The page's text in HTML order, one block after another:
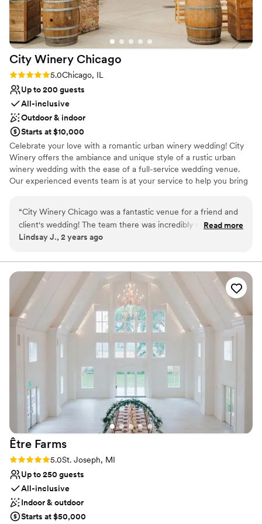
On-site parking not available
throughout the night, so that guests who
wanted a break from dancing had another space
to be in and mingle. All of the staff did an
incredible job, and we received a lot of
compliments on the food as well. As with any
wedding day I'm sure, there were a couple little
husband would have noticed. Overall we had an
incredible wedding day, our friends and family
had a blast, and Chicago Winery was absolutely
the venue for us. Thank you to Amy, Chris, and
all the staff for helping make this the most
special day! - Kara & Chris Asmar, 06/07/25”
City Winery Chicago
Rating: 5.0 (1 review)
5.0Chicago, IL
Up to 200 guests
All-inclusive
Outdoor & indoor
Starts at $10,000
Celebrate your love with a romantic urban winery wedding! City
Winery offers the ambiance and unique style of a rustic urban
winery wedding with the ease of a full-service wedding venue.
Our experienced events team is at your service to help you bring
Why you'll love this venue
Pets can join the celebration
Space for a large guest list
Venue considerations
Does not have a dance floor
Not wheelchair accessible
No free parking
“City Winery Chicago was a fantastic venue for a friend and
client's wedding! The team there was incredibly responsive,
providing quick, detailed, and enthusiastic communication
wonderful rustic industrial vibe that perfectly blends
European winery charm. The team went above and beyond
to ensure a great experience not just for our guests, but for
the vendors as well. The vendor meals were delicious, and
the overall atmosphere was warm and inviting. We couldn't
have asked for a better wedding venue.
Read more
Lindsay J., 2 years ago
Être Farms
Rating: 5.0 (3 reviews)
5.0St. Joseph, MI
Up to 250 guests
All-inclusive
Indoor & outdoor
Starts at $50,000